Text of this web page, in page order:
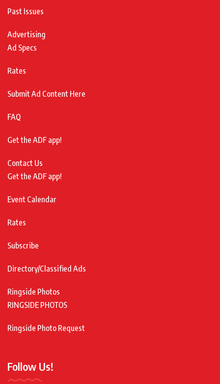
Past Issues
Advertising
Ad Specs
Rates
Submit Ad Content Here
FAQ
Get the ADF app!
Contact Us
Get the ADF app!
Event Calendar
Rates
Subscribe
Directory/Classified Ads
Ringside Photos
RINGSIDE PHOTOS
Ringside Photo Request
Follow Us!